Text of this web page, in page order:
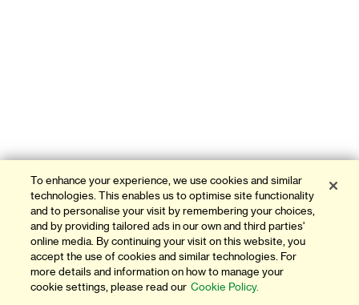
To enhance your experience, we use cookies and similar
technologies. This enables us to optimise site functionality
and to personalise your visit by remembering your choices,
and by providing tailored ads in our own and third parties'
online media. By continuing your visit on this website, you
accept the use of cookies and similar technologies. For
more details and information on how to manage your
cookie settings, please read our Cookie Policy.